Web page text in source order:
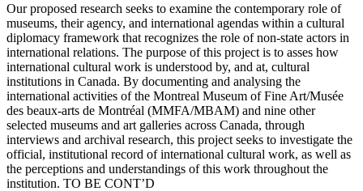
Our proposed research seeks to examine the contemporary role of
museums, their agency, and international agendas within a cultural
diplomacy framework that recognizes the role of non-state actors in
international relations. The purpose of this project is to asses how
international cultural work is understood by, and at, cultural
institutions in Canada. By documenting and analysing the
international activities of the Montreal Museum of Fine Art/Musée
des beaux-arts de Montréal (MMFA/MBAM) and nine other
selected museums and art galleries across Canada, through
interviews and archival research, this project seeks to investigate the
official, institutional record of international cultural work, as well as
the perceptions and understandings of this work throughout the
institution. TO BE CONT’D